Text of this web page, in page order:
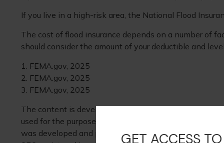
If you live in a high-risk area, the National Flood
The cost of flood insurance depends on a number of
should consider the amount of your deductible and
1. FEMA.gov, 2025
2. FEMA.gov, 2025
3. FEMA.gov, 2025
The content is developed from sources believed to
used for the purpose of avoiding any federal tax
was developed and produced by FMG Suite to
GET ACCESS